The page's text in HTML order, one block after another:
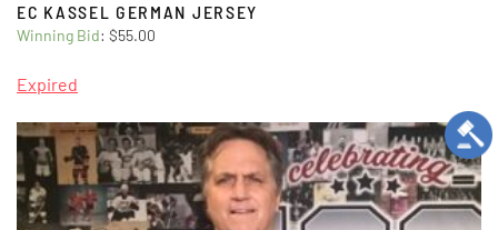
EC KASSEL GERMAN JERSEY
Winning Bid: $55.00
Expired